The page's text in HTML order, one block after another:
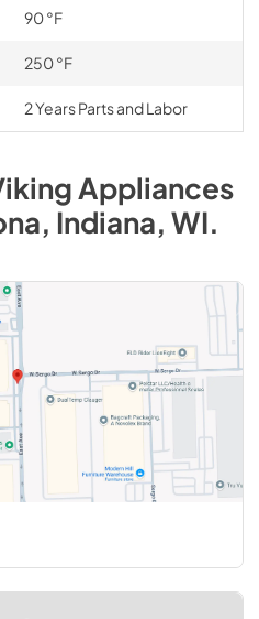
90 °F
250 °F
2 Years Parts and Labor
Appliances
Indiana, WI.